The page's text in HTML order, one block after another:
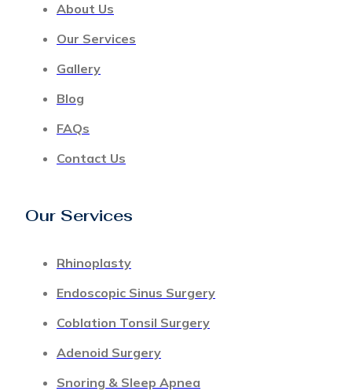
About Us
Our Services
Gallery
Blog
FAQs
Contact Us
Our Services
Rhinoplasty
Endoscopic Sinus Surgery
Coblation Tonsil Surgery
Adenoid Surgery
Snoring & Sleep Apnea